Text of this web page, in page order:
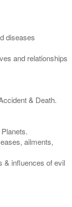
diseases
and relationships
& Death.
ailments,
& influences of evil